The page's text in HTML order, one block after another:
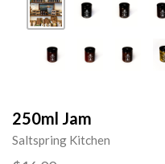
250ml Jam
Saltspring Kitchen